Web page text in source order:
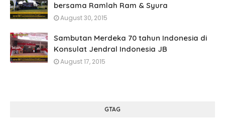
bersama Ramlah Ram & Syura
August 30, 2015
Sambutan Merdeka 70 tahun Indonesia di
Konsulat Jendral Indonesia JB
August 17, 2015
GTAG